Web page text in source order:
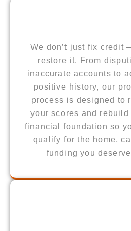
We don’t just fix credit
restore it. From
inaccurate accounts to
positive history, our
process is designed to
your scores and rebuild
financial foundation so
qualify for the home,
funding you